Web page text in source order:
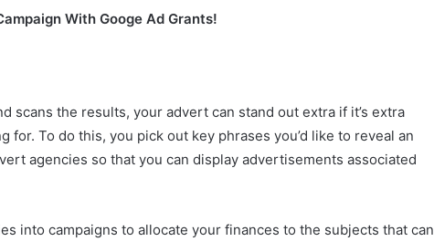
With Googe Ad Grants!
scans the results, your advert can stand out extra if it’s extra
for. To do this, you pick out key phrases you’d like to reveal an
agencies so that you can display advertisements associated
into campaigns to allocate your finances to the subjects that can